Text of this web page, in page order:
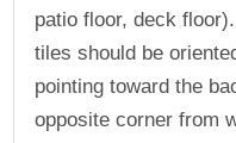
patio floor, deck
tiles should be
pointing toward the
opposite corner from